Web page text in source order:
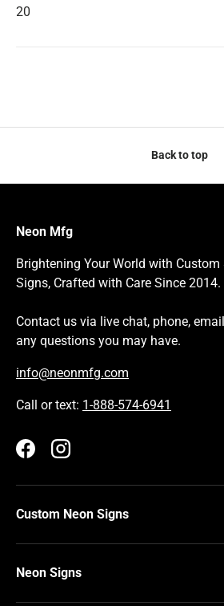
20
Back to top
Neon Mfg
Brightening Your World with Custom
Signs, Crafted with Care Since 2014.
Contact us via live chat, phone,
any questions you may have.
info@neonmfg.com
Call or text: 1-888-574-6941
FacebookInstagram
Custom Neon Signs
Neon Signs